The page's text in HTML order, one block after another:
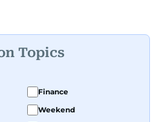
Topics
Finance
Weekend